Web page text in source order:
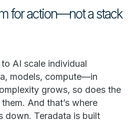
for action—not a stack
AI scale individual
models, compute—in
grows, so does the
And that’s where
down. Teradata is built